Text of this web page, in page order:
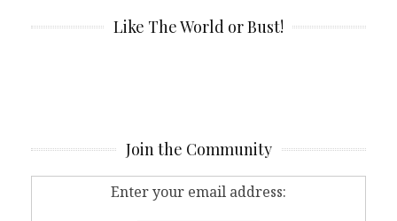
Like The World or Bust!
Join the Community
Enter your email address: